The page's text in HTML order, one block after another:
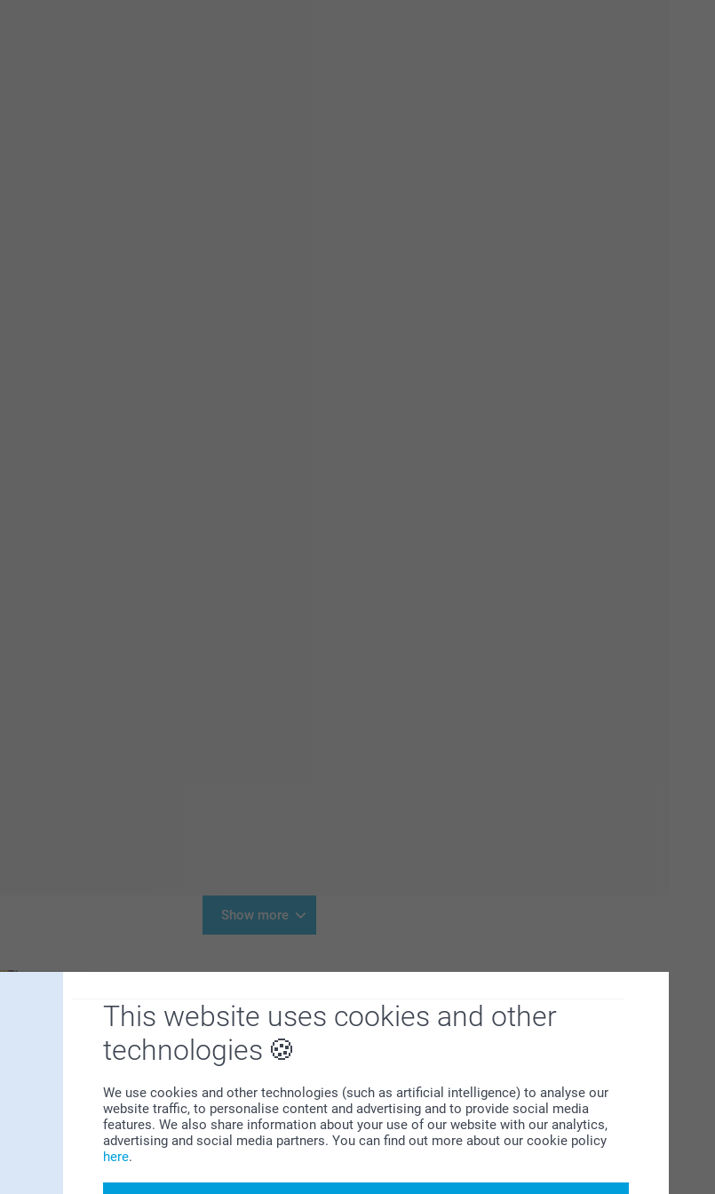
This website uses cookies and other
technologies
We use cookies and other technologies (such as artificial intelligence) to analyse our
website traffic, to personalise content and advertising and to provide social media
features. We also share information about your use of our website with our analytics,
advertising and social media partners. You can find out more about our cookie policy
here.
Show more
It’s time to start thinking about December's jam-packed Christmas to-do list! It’s
always like Santa's sack of presents or tums at the Christmas table; there is always
room for a little more. Don’t waste your Christmas superpowers unnecessarily,